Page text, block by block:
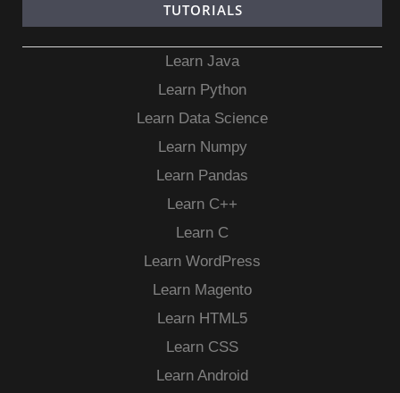
TUTORIALS
Learn Java
Learn Python
Learn Data Science
Learn Numpy
Learn Pandas
Learn C++
Learn C
Learn WordPress
Learn Magento
Learn HTML5
Learn CSS
Learn Android